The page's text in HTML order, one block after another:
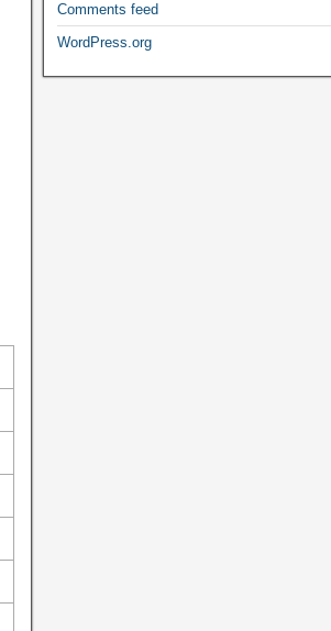
Comments feed
WordPress.org